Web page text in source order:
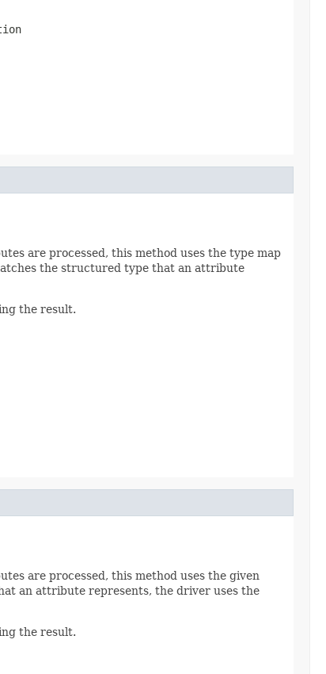
are processed, this method uses the type map
the structured type that an attribute
the result.
are processed, this method uses the given
an attribute represents, the driver uses the
the result.